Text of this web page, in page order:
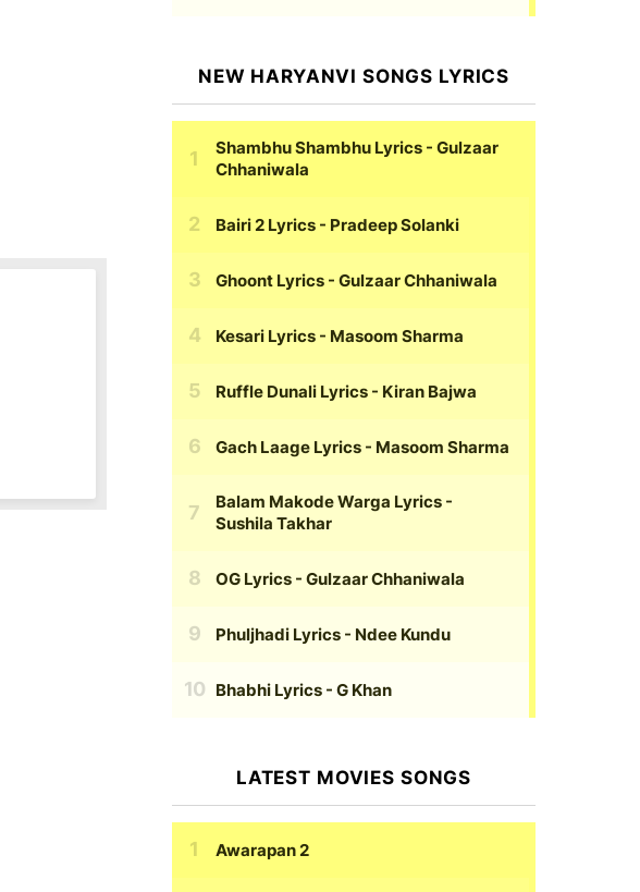
NEW HARYANVI SONGS LYRICS
Shambhu Shambhu Lyrics - Gulzaar
Chhaniwala
Bairi 2 Lyrics - Pradeep Solanki
Ghoont Lyrics - Gulzaar Chhaniwala
Kesari Lyrics - Masoom Sharma
Ruffle Dunali Lyrics - Kiran Bajwa
Gach Laage Lyrics - Masoom Sharma
Balam Makode Warga Lyrics -
Sushila Takhar
OG Lyrics - Gulzaar Chhaniwala
Phuljhadi Lyrics - Ndee Kundu
Bhabhi Lyrics - G Khan
LATEST MOVIES SONGS
Awarapan 2